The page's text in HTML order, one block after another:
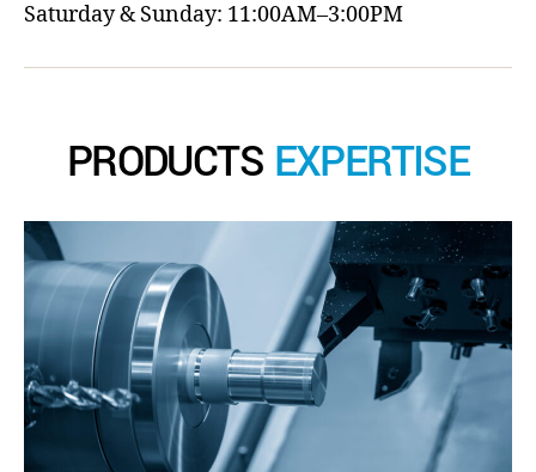
Saturday & Sunday: 11:00AM–3:00PM
PRODUCTS EXPERTISE